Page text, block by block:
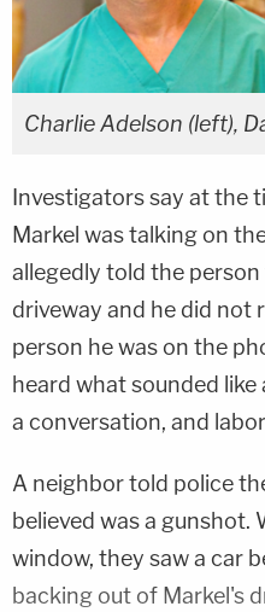
Charlie Adelson (left),
Investigators say at the
Markel was talking on
allegedly told the
driveway and he did not
person he was on the
heard what sounded
a conversation, and
A neighbor told police
believed was a
window, they saw a car
backing out of Markel's